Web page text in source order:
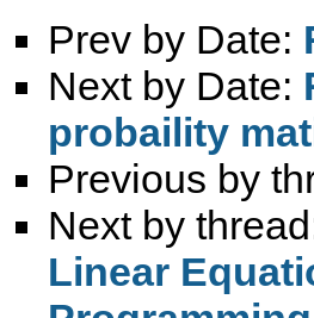
Prev by Date:
Next by Date:
probaility
Previous by
Next by
Linear